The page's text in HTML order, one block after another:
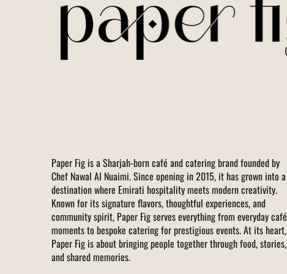
Paper Fig is a Sharjah-born café and catering brand founded by
Chef Nawal Al Nuaimi. Since opening in 2015, it has grown into a
destination where Emirati hospitality meets modern creativity.
Known for its signature flavors, thoughtful experiences, and
community spirit, Paper Fig serves everything from everyday café
moments to bespoke catering for prestigious events. At its heart,
Paper Fig is about bringing people together through food, stories,
and shared memories.